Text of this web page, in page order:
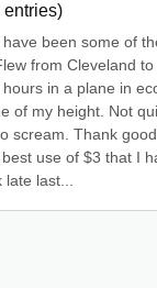
entries)
been some of
from Cleveland
in a plane in
of my height. Not
scream. Thank
use of $3 that I
last...